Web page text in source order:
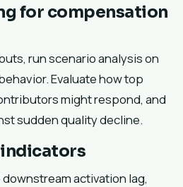
for compensation
run scenario analysis on
Evaluate how top
might respond, and
sudden quality decline.
activation lag,